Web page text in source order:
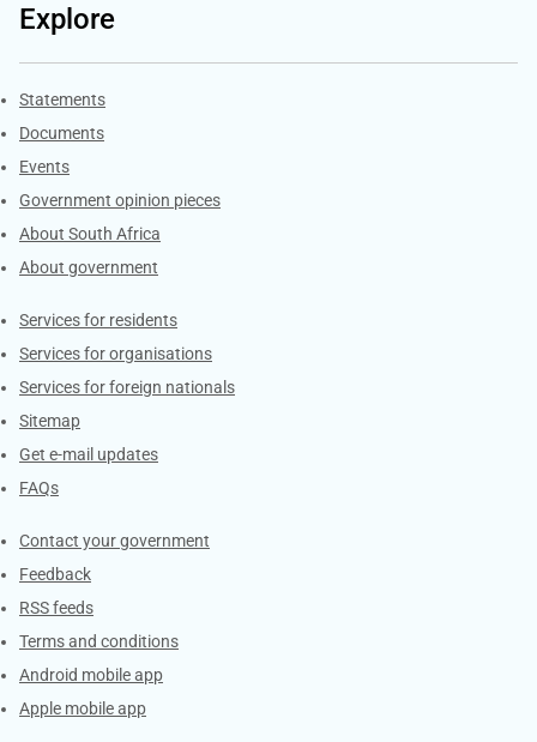
Explore
Explore Gov.za
Statements
Documents
Events
Government opinion pieces
About South Africa
About government
Contacts
Services for residents
Services for organisations
Services for foreign nationals
Sitemap
Get e-mail updates
FAQs
Services
Contact your government
Feedback
RSS feeds
Terms and conditions
Android mobile app
Apple mobile app